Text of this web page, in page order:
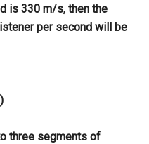
is 330 m/s, then the
per second will be
three segments of